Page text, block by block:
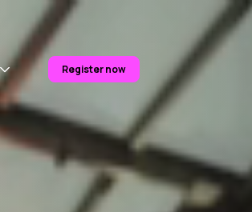
Register now